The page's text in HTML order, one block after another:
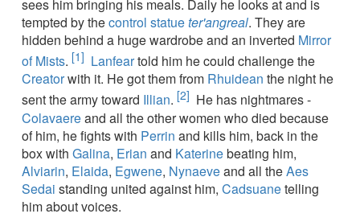
sees him bringing his meals. Daily he looks at and is
tempted by thecontrol statueter'angreal. They are
hidden behind a huge wardrobe and an inverted Mirror
of Mists. [1] Lanfeartold him he could challenge the
Creatorwith it. He got them from Rhuidean the night he
sent the army toward Illian. [2] He has nightmares -
Colavaereand all the other women who died because
of him, he fights with Perrin and kills him, back in the
box with Galina, Erian and Katerinebeating him,
Alviarin, Elaida, Egwene, Nynaeveand all theAes
Sedai standing united against him, Cadsuanetelling
him about voices.